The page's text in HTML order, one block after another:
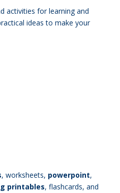
activities for learning and
ideas to make your
, worksheets, powerpoint,
printables, flashcards, and